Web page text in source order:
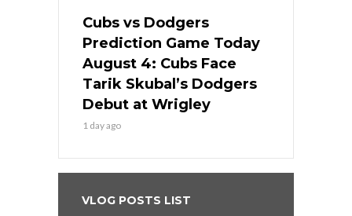
Cubs vs Dodgers
Prediction Game Today
August 4: Cubs Face
Tarik Skubal’s Dodgers
Debut at Wrigley
1 day ago
VLOG POSTS LIST